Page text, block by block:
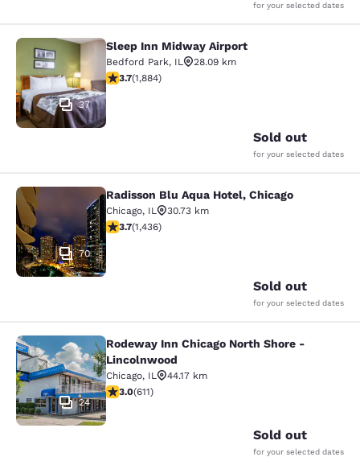
for your selected dates
Sleep Inn Midway Airport
37
Sleep Inn Midway Airport
Bedford Park, IL
28.09 km
3.71 stars rating. Good. 1884 reviews
3.7(1,884)
Sold out
for your selected dates
Radisson Blu Aqua Hotel, Chicago
70
Radisson Blu Aqua Hotel, Chicago
Chicago, IL
30.73 km
3.66 stars rating. Good. 1436 reviews
3.7(1,436)
Sold out
for your selected dates
Rodeway Inn Chicago North Shore
24
Rodeway Inn Chicago North Shore -
Lincolnwood
Chicago, IL
44.17 km
2.98 stars rating. Fair. 611 reviews
3.0(611)
Sold out
for your selected dates